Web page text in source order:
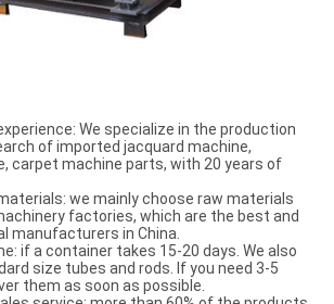
We specialize in the production
of imported jacquard machine,
carpet machine parts, with 20 years of
we mainly choose raw materials
factories, which are the best and
manufacturers in China.
if a container takes 15-20 days. We also
size tubes and rods. If you need 3-5
them as soon as possible.